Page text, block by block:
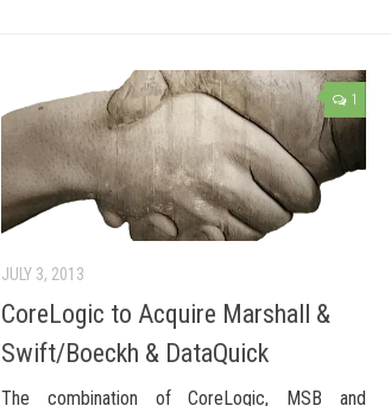
1
JULY 3, 2013
CoreLogic to Acquire Marshall &
Swift/Boeckh & DataQuick
The combination of CoreLogic, MSB and